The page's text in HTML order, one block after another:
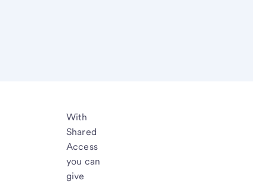
With
Shared
Access
you can
give